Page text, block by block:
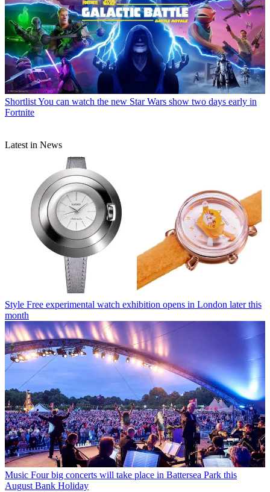
ShortlistYou can watch the new Star Wars show two days early in
Fortnite
Latest in News
Style Free experimental watch exhibition opens in London later this
month
Music Four big concerts will take place in Battersea Park this
August Bank Holiday